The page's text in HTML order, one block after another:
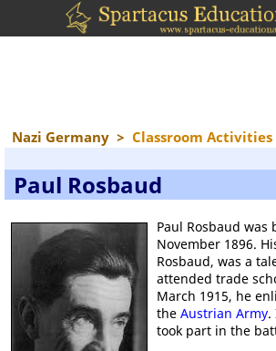
Nazi Germany > Classroom Activities
Paul Rosbaud
Paul Rosbaud was
November 1896.
Rosbaud, was a
attended trade
March 1915, he
the Austrian Army.
took part in the